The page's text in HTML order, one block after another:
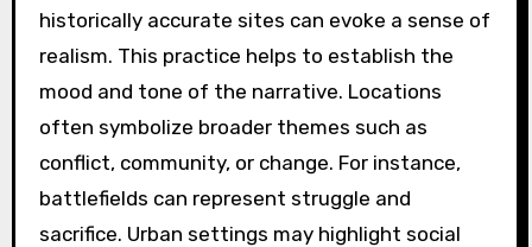
historically accurate sites can evoke a sense of
realism. This practice helps to establish the
mood and tone of the narrative. Locations
often symbolize broader themes such as
conflict, community, or change. For instance,
battlefields can represent struggle and
sacrifice. Urban settings may highlight social